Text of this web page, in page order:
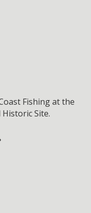
Fishing at the
Site.